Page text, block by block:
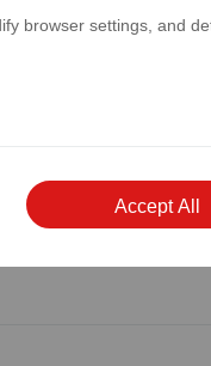
S.A. Group
browser settings, and
Accept All